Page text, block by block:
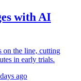
with AI
on the line, cutting
in early trials.
ago